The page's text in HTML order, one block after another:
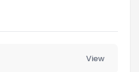
View